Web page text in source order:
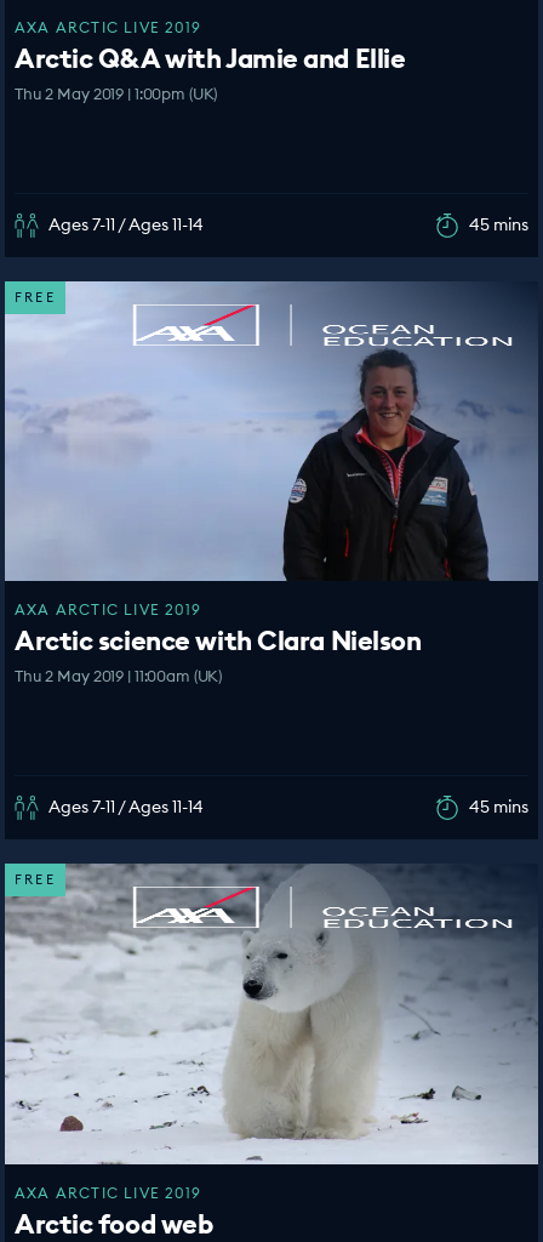
AXA ARCTIC LIVE 2019
Arctic Q&A with Jamie and Ellie
Thu 2 May 2019 | 1:00pm (UK)
Ages 7-11 / Ages 11-14 45 mins
FREE
AXA ARCTIC LIVE 2019
Arctic science with Clara Nielson
Thu 2 May 2019 | 11:00am (UK)
Ages 7-11 / Ages 11-14 45 mins
FREE
AXA ARCTIC LIVE 2019
Arctic food web